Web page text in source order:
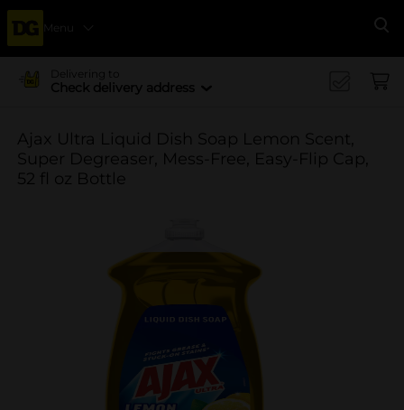
Menu
Delivering to
Check delivery address
Ajax Ultra Liquid Dish Soap Lemon Scent,
Super Degreaser, Mess-Free, Easy-Flip Cap,
52 fl oz Bottle